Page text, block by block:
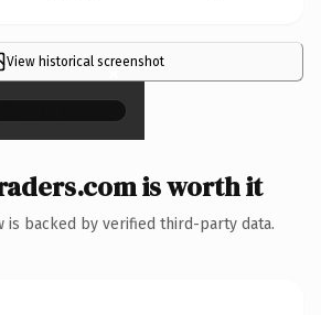
View historical screenshot
×
is worth it
is backed by verified third-party data.